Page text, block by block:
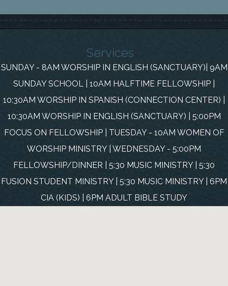
Services
SUNDAY - 8AM WORSHIP IN ENGLISH (SANCTUARY)| 9AM
SUNDAY SCHOOL | 10AM HALFTIME FELLOWSHIP |
10:30AM WORSHIP IN SPANISH (CONNECTION CENTER) |
10:30AM WORSHIP IN ENGLISH (SANCTUARY) | 5:00PM
FOCUS ON FELLOWSHIP | TUESDAY - 10AM WOMEN OF
WORSHIP MINISTRY | WEDNESDAY - 5:00PM
FELLOWSHIP/DINNER | 5:30 MUSIC MINISTRY | 5:30
FUSION STUDENT MINISTRY | 5:30 MUSIC MINISTRY | 6PM
CIA (KIDS) | 6PM ADULT BIBLE STUDY